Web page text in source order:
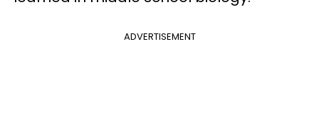
ADVERTISEMENT